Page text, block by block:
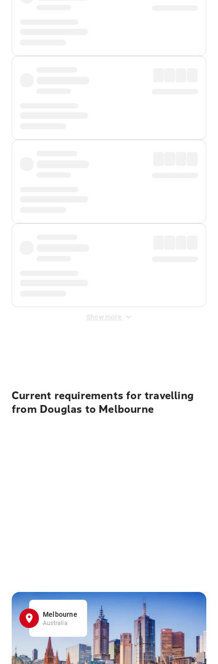
Show more
Current requirements for travelling
from Douglas to Melbourne
Melbourne
Australia